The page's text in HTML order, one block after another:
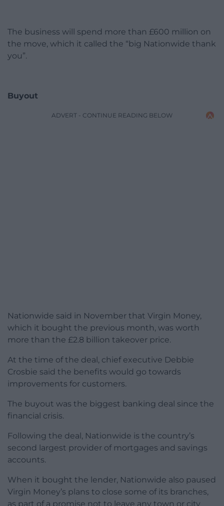
The business will spend more than £600 million on
the move, which it called the “big Nationwide thank
you”.
Buyout
ADVERT - CONTINUE READING BELOW
Nationwide said in November that Virgin Money,
which it bought the previous month, was worth
more than the £2.8 billion takeover price.
At the time of the deal, chief executive Debbie
Crosbie said the benefits would go towards
improvements for customers.
The buyout was the biggest banking deal since the
financial crisis.
Following the deal, Nationwide is the country’s
second largest provider of mortgages and savings
accounts.
When it bought the lender, Nationwide also paused
Virgin Money’s plans to close some of its branches,
as part of a promise not to leave any town or city